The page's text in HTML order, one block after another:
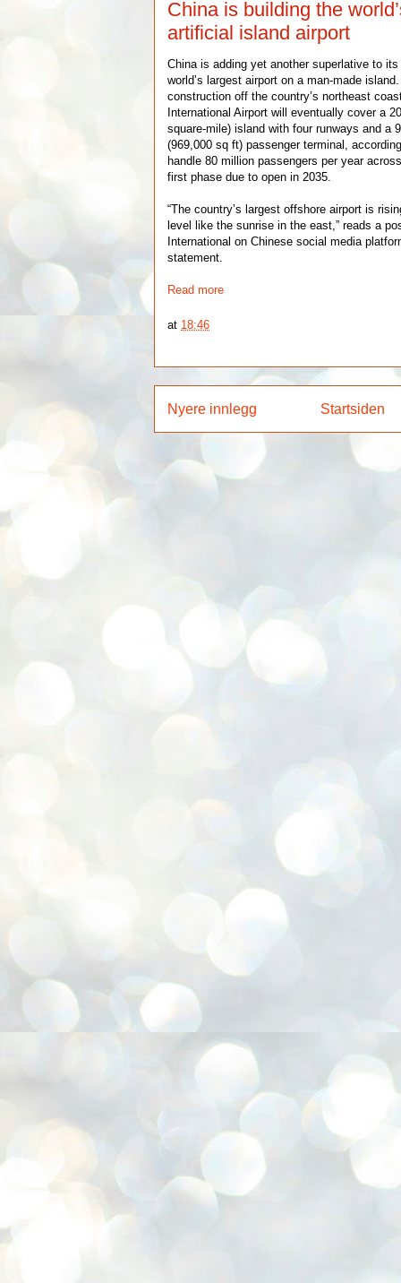
China is building the
artificial island airport
China is adding yet another superlative to
world’s largest airport on a man-made
construction off the country’s northeast
International Airport will eventually cover a
square-mile) island with four runways and a
(969,000 sq ft) passenger terminal,
handle 80 million passengers per year
first phase due to open in 2035.
“The country’s largest offshore airport is
level like the sunrise in the east,” reads a
International on Chinese social media
statement.
Read more
at 18:46
Nyere innlegg Startsiden